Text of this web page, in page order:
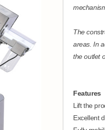
The
areas. In
the outlet
Features
Lift the
Excellent